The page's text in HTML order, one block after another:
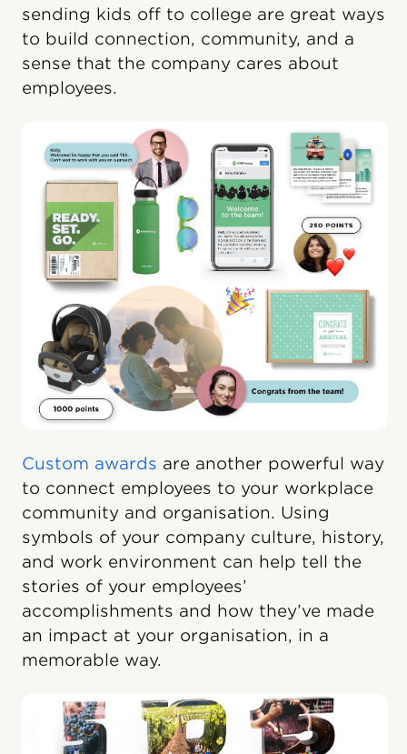
sending kids off to college are great ways
to build connection, community, and a
sense that the company cares about
employees.
Custom awards are another powerful way
to connect employees to your workplace
community and organisation. Using
symbols of your company culture, history,
and work environment can help tell the
stories of your employees’
accomplishments and how they’ve made
an impact at your organisation, in a
memorable way.